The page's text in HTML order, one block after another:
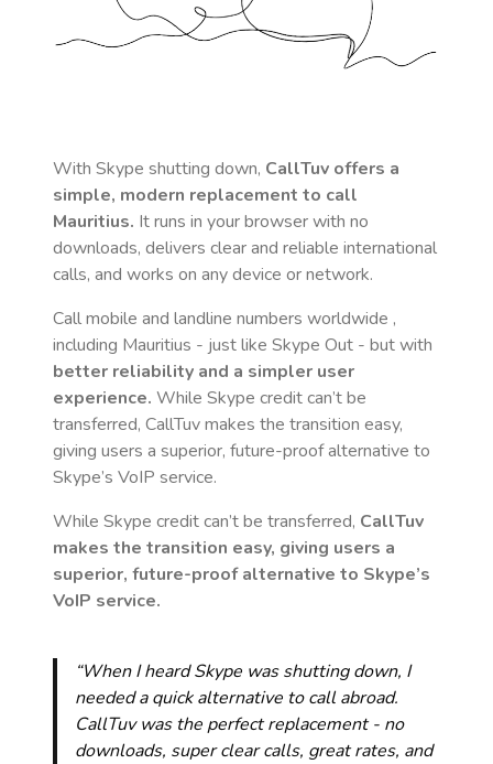
With Skype shutting down, CallTuv offers a
simple, modern replacement to call
Mauritius. It runs in your browser with no
downloads, delivers clear and reliable international
calls, and works on any device or network.
Call mobile and landline numbers worldwide ,
including Mauritius - just like Skype Out - but with
better reliability and a simpler user
experience. While Skype credit can’t be
transferred, CallTuv makes the transition easy,
giving users a superior, future-proof alternative to
Skype’s VoIP service.
While Skype credit can’t be transferred, CallTuv
makes the transition easy, giving users a
superior, future-proof alternative to Skype’s
VoIP service.
“When I heard Skype was shutting down, I
needed a quick alternative to call abroad.
CallTuv was the perfect replacement - no
downloads, super clear calls, great rates, and